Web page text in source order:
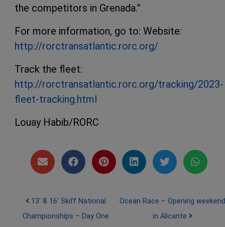
the competitors in Grenada.”
For more information, go to: Website:
http://rorctransatlantic.rorc.org/
Track the fleet:
http://rorctransatlantic.rorc.org/tracking/2023-
fleet-tracking.html
Louay Habib/RORC
Post navigation
13′ & 16′ Skiff National
Championships – Day One
Ocean Race – Opening weekend
in Alicante